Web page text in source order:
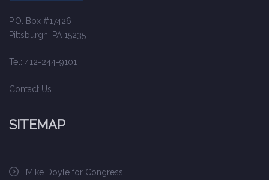
P.O. Box #17426
Pittsburgh, PA 15235
Tel: 412-244-9101
Contact Us
SITEMAP
Mike Doyle for Congress